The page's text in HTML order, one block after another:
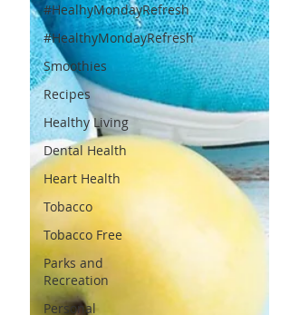
#HealhyMondayRefresh
#HealthyMondayRefresh
Smoothies
Recipes
Healthy Living
Dental Health
Heart Health
Tobacco
Tobacco Free
Parks and
Recreation
Personal